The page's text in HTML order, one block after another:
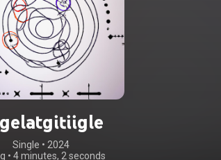
Single • 2024
• 4 minutes, 2 seconds